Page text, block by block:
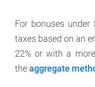
For bonuses
taxes based on an
22% or with a
theaggregate